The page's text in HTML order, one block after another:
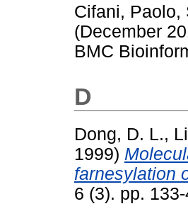
Cifani, Paolo,
(December
BMC
D
Dong, D. L.,
1999)
farnesylation
6 (3). pp.